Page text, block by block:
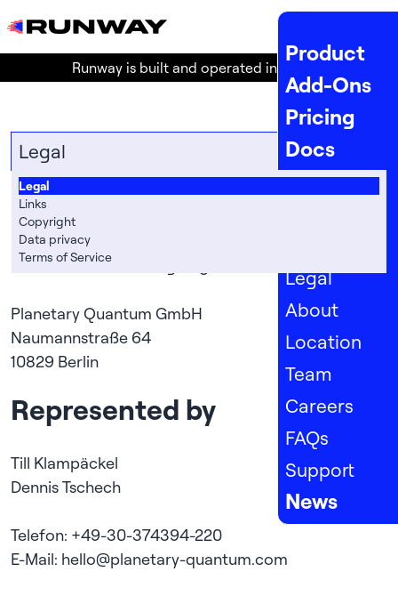
Product
Add-Ons
Pricing
Docs
API Docs
Legal
About
Location
Team
Careers
FAQs
Support
News
Runway is built and operated in the
Legal
Legal
Links
Copyright
Data privacy
Terms of Service
Legal
Information according to §5 TMG
Planetary Quantum GmbH
Naumannstraße 64
Represented by
Till Klampäckel
Dennis Tschech
Telefon: +49-30-374394-220